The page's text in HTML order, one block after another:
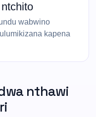
wabwino
kapena
nthawi